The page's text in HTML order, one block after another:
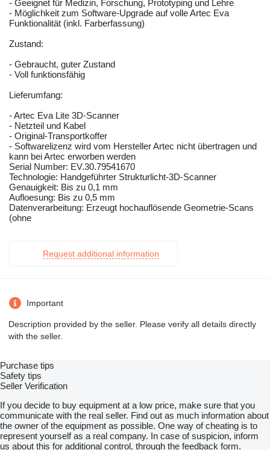
- Geeignet für Medizin, Forschung, Prototyping und Lehre
- Möglichkeit zum Software-Upgrade auf volle Artec Eva
Funktionalität (inkl. Farberfassung)
Zustand:
- Gebraucht, guter Zustand
- Voll funktionsfähig
Lieferumfang:
- Artec Eva Lite 3D-Scanner
- Netzteil und Kabel
- Original-Transportkoffer
- Softwarelizenz wird vom Hersteller Artec nicht übertragen und
kann bei Artec erworben werden
Serial Number: EV.30.79541670
Technologie: Handgeführter Strukturlicht-3D-Scanner
Genauigkeit: Bis zu 0,1 mm
Aufloesung: Bis zu 0,5 mm
Datenverarbeitung: Erzeugt hochauflösende Geometrie-Scans
(ohne
Request additional information
Important
Description provided by the seller. Please verify all details directly
with the seller.
Purchase tips
Safety tips
Seller Verification
If you decide to buy equipment at a low price, make sure that you
communicate with the real seller. Find out as much information about
the owner of the equipment as possible. One way of cheating is to
represent yourself as a real company. In case of suspicion, inform
us about this for additional control, through the feedback form.